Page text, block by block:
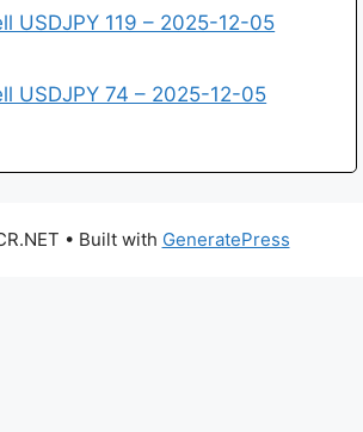
USDJPY 119 – 2025-12-05
USDJPY 74 – 2025-12-05
• Built with GeneratePress